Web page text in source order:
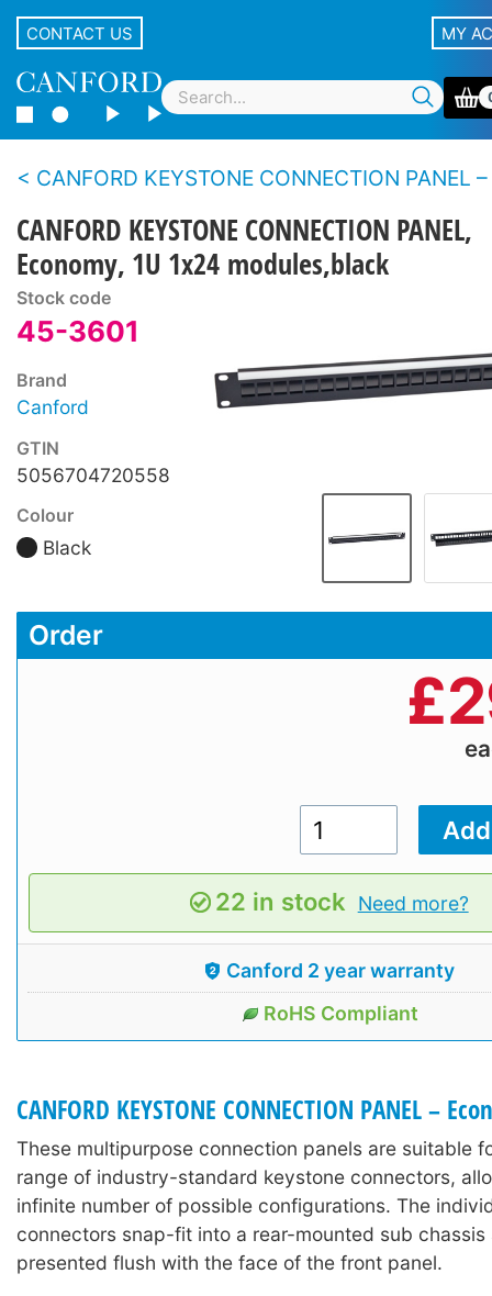
CONTACT US MY
CANFORD KEYSTONE CONNECTION PANEL
CANFORD KEYSTONE CONNECTION PANEL,
Economy, 1U 1x24 modules,black
Stock code
45-3601
Brand
Canford
GTIN
5056704720558
Colour
Black
Order
£
22 in stock Need more?
Canford 2 year warranty
RoHS Compliant
CANFORD KEYSTONE CONNECTION PANEL –
These multipurpose connection panels are suitable
range of industry-standard keystone connectors,
infinite number of possible configurations. The
connectors snap-fit into a rear-mounted sub chassis
presented flush with the face of the front panel.